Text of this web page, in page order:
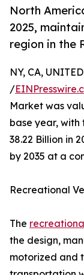
North
2025,
region in the
NY, CA,
/
Market was
base year,
38.22 Billion in
by 2035 at a
Recreational
The
the design,
motorized and